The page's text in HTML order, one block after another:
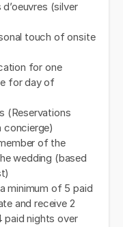
(silver
touch of onsite
for one
for day of
(Reservations
concierge)
of the
wedding (based
minimum of 5 paid
and receive 2
paid nights over